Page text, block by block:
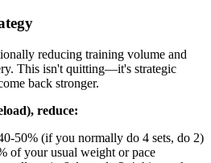
reducing training volume and
This isn't quitting—it's strategic
back stronger.
reduce:
50% (if you normally do 4 sets, do 2)
of your usual weight or pace